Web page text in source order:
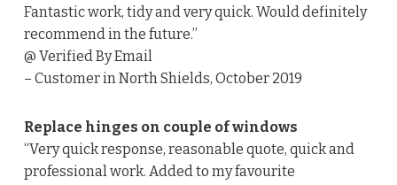
Fantastic work, tidy and very quick. Would definitely
recommend in the future.”
@ Verified By Email
– Customer in North Shields, October 2019
Replace hinges on couple of windows
“Very quick response, reasonable quote, quick and
professional work. Added to my favourite